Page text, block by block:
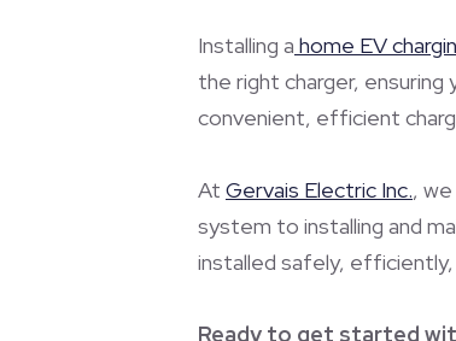
Installing a home EV
the right charger,
convenient, efficient
At Gervais Electric Inc.,
system to installing and
installed safely,
Ready to get started